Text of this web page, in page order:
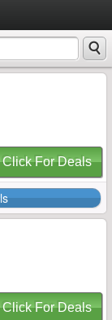
Click For Deals
Click For Deals